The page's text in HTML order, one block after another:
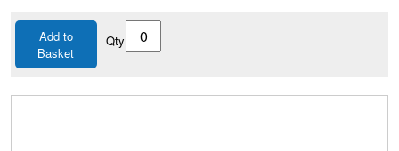
Add to
Basket
Qty